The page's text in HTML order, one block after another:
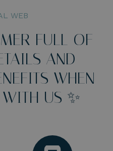
WEB
FULL OF
AND
WHEN
US ✨